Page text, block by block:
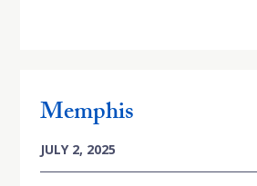
Memphis
JULY 2, 2025